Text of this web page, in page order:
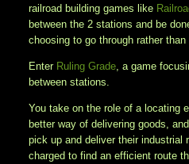
railroad building games like
between the 2 stations and be
choosing to go through rather than
Enter Ruling Grade, a game
between stations.
You take on the role of a locating
better way of delivering goods,
pick up and deliver their industrial
charged to find an efficient route